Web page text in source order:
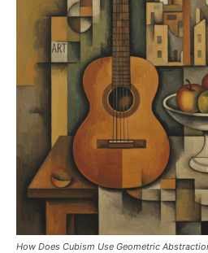
How Does Cubism Use Geometric